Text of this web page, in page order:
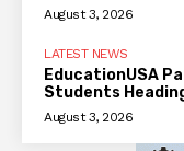
August 3, 2026
LATEST NEWS
EducationUSA
Students
August 3, 2026